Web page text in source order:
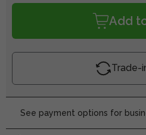
Add
Trade-
See payment options for